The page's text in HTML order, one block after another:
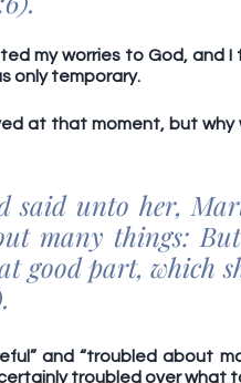
my worries to God, and
only temporary.
at that moment, but
said unto her,
many things:
good part, which
and “troubled about
troubled over what